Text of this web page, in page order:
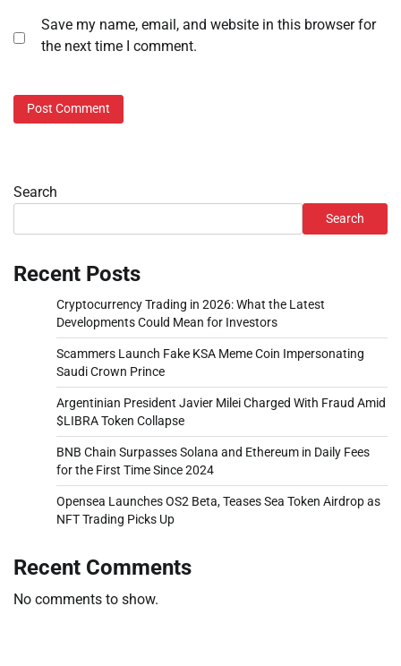
Save my name, email, and website in this browser for
the next time I comment.
Search
Search
Recent Posts
Cryptocurrency Trading in 2026: What the Latest
Developments Could Mean for Investors
Scammers Launch Fake KSA Meme Coin Impersonating
Saudi Crown Prince
Argentinian President Javier Milei Charged With Fraud Amid
$LIBRA Token Collapse
BNB Chain Surpasses Solana and Ethereum in Daily Fees
for the First Time Since 2024
Opensea Launches OS2 Beta, Teases Sea Token Airdrop as
NFT Trading Picks Up
Recent Comments
No comments to show.